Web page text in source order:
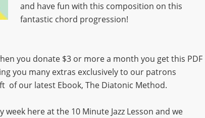
and have fun with this composition on this
fantastic chord progression!
you donate $3 or more a month you get this PDF
you many extras exclusively to our patrons
of our latest Ebook, The Diatonic Method.
here at the 10 Minute Jazz Lesson and we